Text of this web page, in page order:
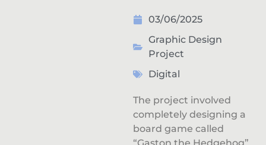
03/06/2025
Graphic Design
Project
Digital
The project involved
completely designing a
board game called